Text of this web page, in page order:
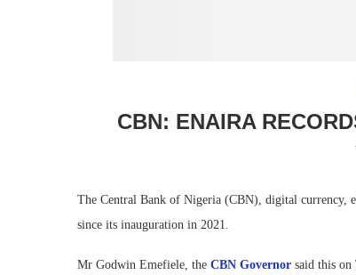
CBN: ENAIRA
The Central Bank of Nigeria (CBN), digital currency,
since its inauguration in 2021.
Mr Godwin Emefiele, the CBN Governor said this on